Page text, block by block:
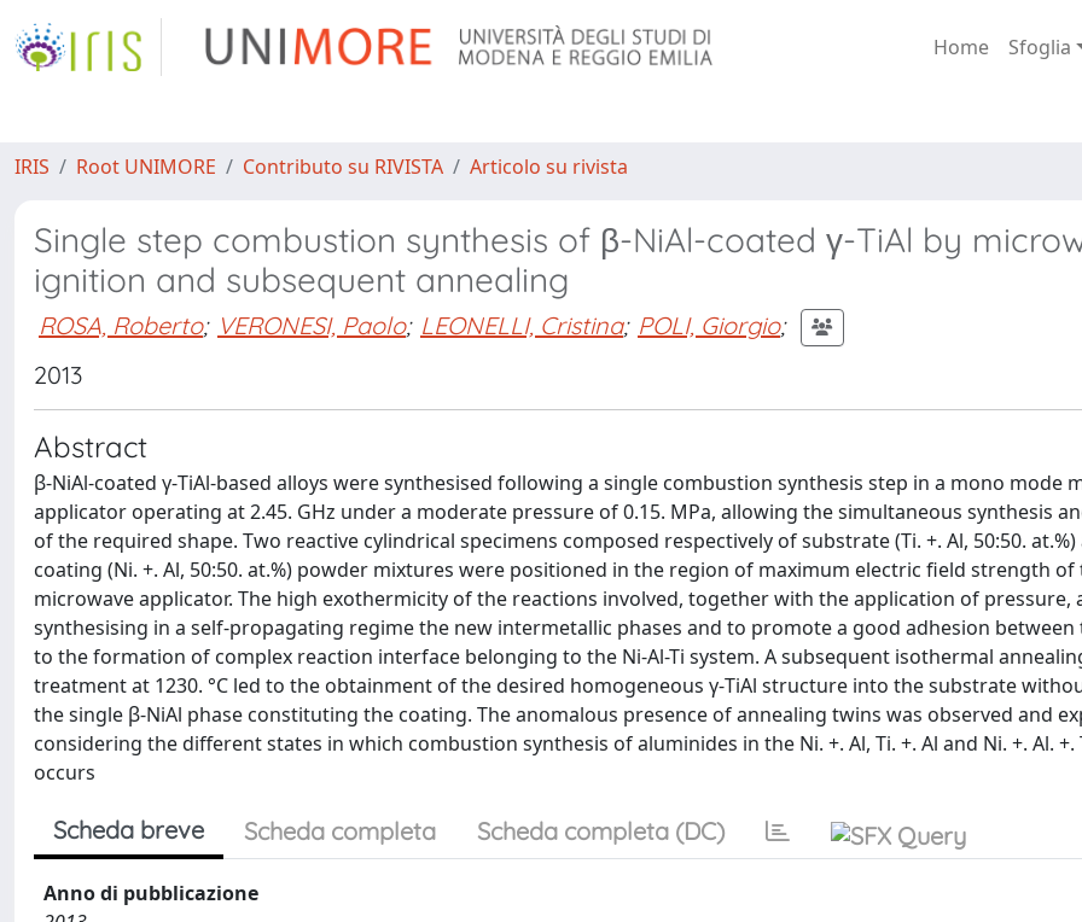
Home Sfoglia
IRIS Root UNIMORE Contributo su RIVISTA Articolo su rivista
Single step combustion synthesis of β-NiAl-coated γ-TiAl by
ignition and subsequent annealing
ROSA, Roberto; VERONESI, Paolo; LEONELLI, Cristina; POLI, Giorgio;
2013
Abstract
β-NiAl-coated γ-TiAl-based alloys were synthesised following a single combustion synthesis step in a mono mode
applicator operating at 2.45. GHz under a moderate pressure of 0.15. MPa, allowing the simultaneous synthesis
of the required shape. Two reactive cylindrical specimens composed respectively of substrate (Ti. +. Al, 50:50. at.%)
coating (Ni. +. Al, 50:50. at.%) powder mixtures were positioned in the region of maximum electric field strength of
microwave applicator. The high exothermicity of the reactions involved, together with the application of pressure,
synthesising in a self-propagating regime the new intermetallic phases and to promote a good adhesion between
to the formation of complex reaction interface belonging to the Ni-Al-Ti system. A subsequent isothermal
treatment at 1230. °C led to the obtainment of the desired homogeneous γ-TiAl structure into the substrate
the single β-NiAl phase constituting the coating. The anomalous presence of annealing twins was observed and
considering the different states in which combustion synthesis of aluminides in the Ni. +. Al, Ti. +. Al and Ni. +. Al. +.
occurs
Scheda breve Scheda completa Scheda completa (DC)
Anno di pubblicazione